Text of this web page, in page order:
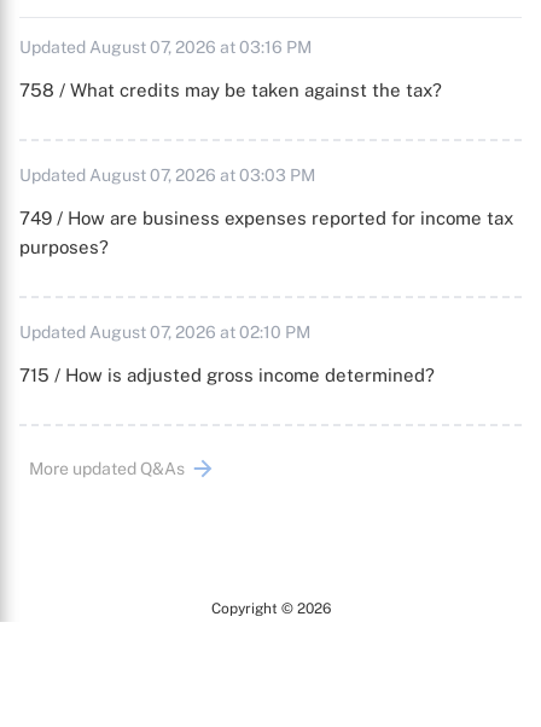
Updated August 07, 2026 at 03:16 PM
758 / What credits may be taken against the tax?
Updated August 07, 2026 at 03:03 PM
749 / How are business expenses reported for income tax
purposes?
Updated August 07, 2026 at 02:10 PM
715 / How is adjusted gross income determined?
More updated Q&As
Copyright © 2026